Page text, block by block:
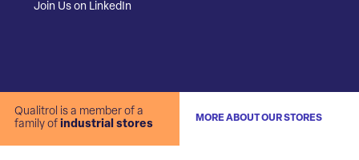
Join Us on LinkedIn
Qualitrol is a member of a
family of industrial stores
MORE ABOUT OUR STORES